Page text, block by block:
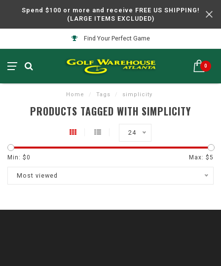
Spend $100 or more and receive FREE US SHIPPING!
(LARGE ITEMS EXCLUDED)
Find Your Perfect Game
0
Home / Tags / simplicity
PRODUCTS TAGGED WITH SIMPLICITY
24
Min: $0 Max: $5
Most viewed